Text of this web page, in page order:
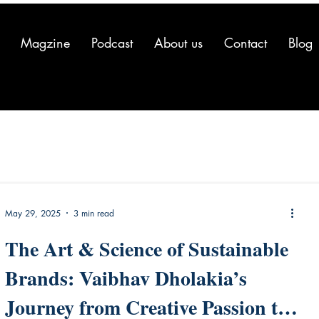
Magzine Podcast About us Contact Blog
The Art & Science of Sustainable
Brands: Vaibhav Dholakia’s
Journey from Creative Passion to
May 29, 2025 3 min read